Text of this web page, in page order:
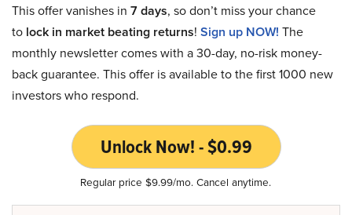
This offer vanishes in 7 days, so don’t miss your chance
to lock in market beating returns! Sign up NOW! The
monthly newsletter comes with a 30-day, no-risk money-
back guarantee. This offer is available to the first 1000 new
investors who respond.
Unlock Now! - $0.99
Regular price $9.99/mo. Cancel anytime.